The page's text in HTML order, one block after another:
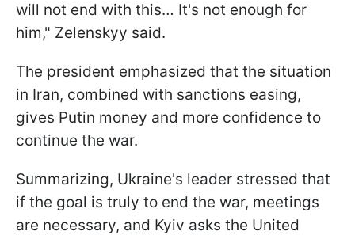
will not end with this… It's not enough for
him," Zelenskyy said.
The president emphasized that the situation
in Iran, combined with sanctions easing,
gives Putin money and more confidence to
continue the war.
Summarizing, Ukraine's leader stressed that
if the goal is truly to end the war, meetings
are necessary, and Kyiv asks the United